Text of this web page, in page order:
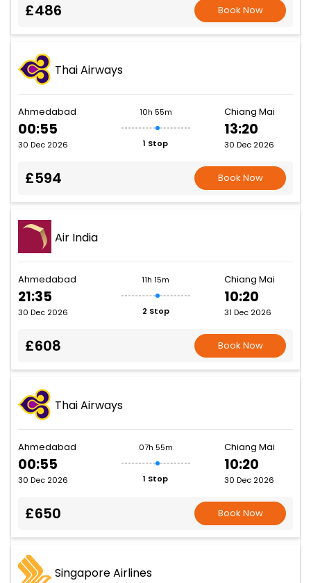
£486 Book Now
Thai Airways
Ahmedabad
00:55
30 Dec 2026
10h 55m
1 Stop
Chiang Mai
13:20
30 Dec 2026
£594 Book Now
Air India
Ahmedabad
21:35
30 Dec 2026
11h 15m
2 Stop
Chiang Mai
10:20
31 Dec 2026
£608 Book Now
Thai Airways
Ahmedabad
00:55
30 Dec 2026
07h 55m
1 Stop
Chiang Mai
10:20
30 Dec 2026
£650 Book Now
Singapore Airlines